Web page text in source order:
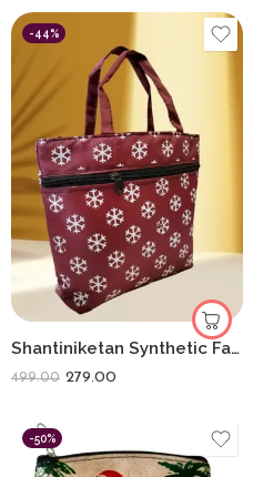
-44%
Shantiniketan Synthetic Fabric Handbag | Lightweight Everyday Carry Bags
499.00 279.00
-50%